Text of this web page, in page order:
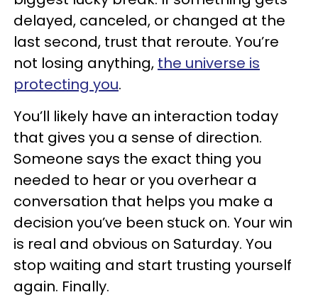
delayed, canceled, or changed at the
last second, trust that reroute. You’re
not losing anything, the universe is
protecting you.
You’ll likely have an interaction today
that gives you a sense of direction.
Someone says the exact thing you
needed to hear or you overhear a
conversation that helps you make a
decision you’ve been stuck on. Your win
is real and obvious on Saturday. You
stop waiting and start trusting yourself
again. Finally.